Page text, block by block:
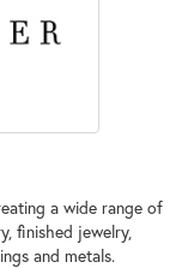
a wide range of
finished jewelry,
and metals.